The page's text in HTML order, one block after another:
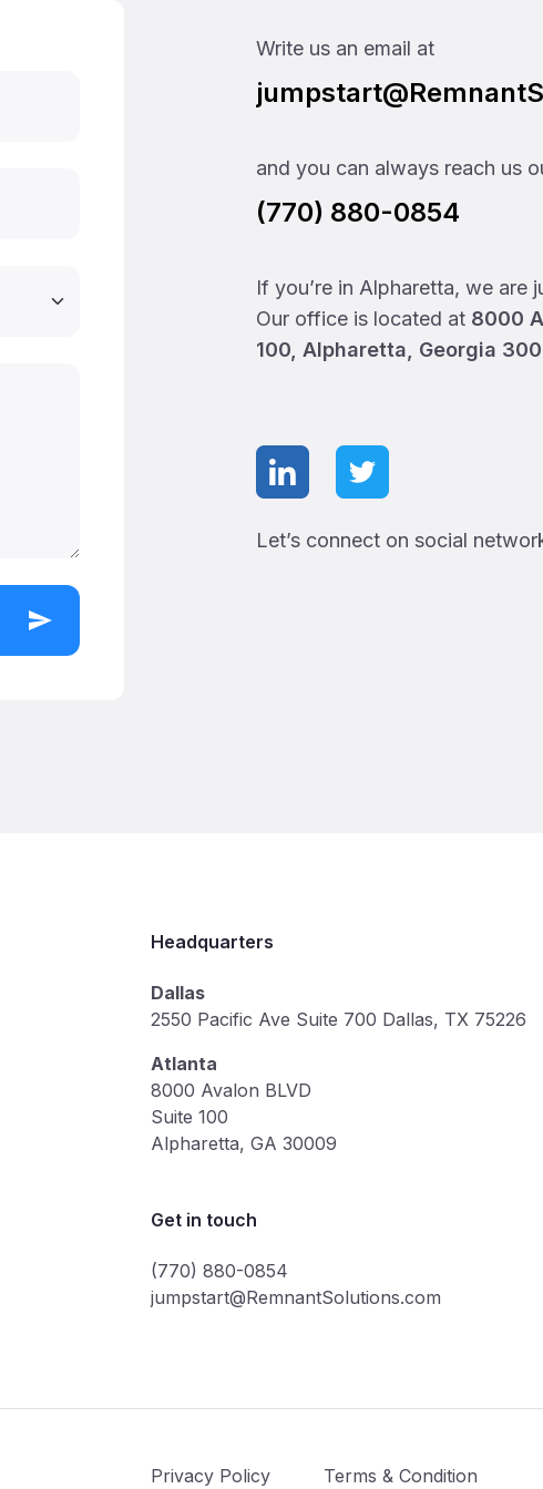
Write us an email at
and you can always reach us
(770) 880-0854
If you’re in Alpharetta, we are
Our office is located at 8000
100, Alpharetta, Georgia
Let’s connect on social
Headquarters
Dallas
2550 Pacific Ave Suite 700 Dallas, TX 75226
Atlanta
8000 Avalon BLVD
Suite 100
Alpharetta, GA 30009
Get in touch
(770) 880-0854
jumpstart@RemnantSolutions.com
Privacy Policy Terms & Condition